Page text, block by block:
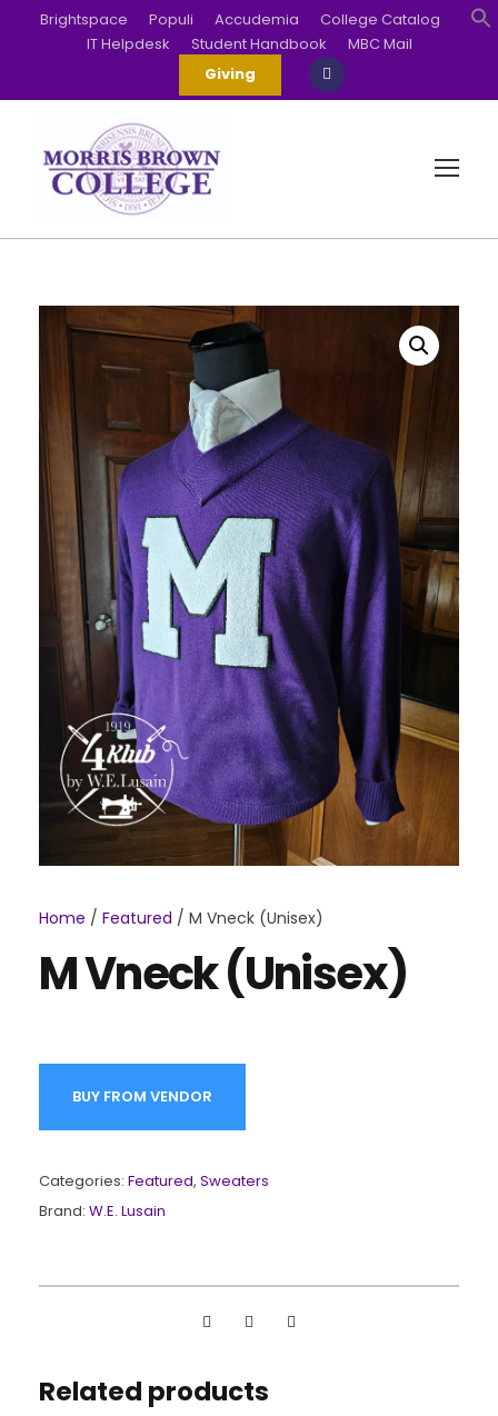
Brightspace Populi Accudemia
College Catalog
IT Helpdesk
Student Handbook
MBC Mail
Giving
Home / Featured / M Vneck (Unisex)
M Vneck (Unisex)
BUY FROM VENDOR
Categories: Featured, Sweaters
Brand: W.E. Lusain
Related products